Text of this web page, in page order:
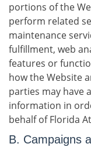
portions of the
perform related
maintenance
fulfillment, web
features or
how the Website
parties may have
information in
behalf of Florida
B. Campaigns